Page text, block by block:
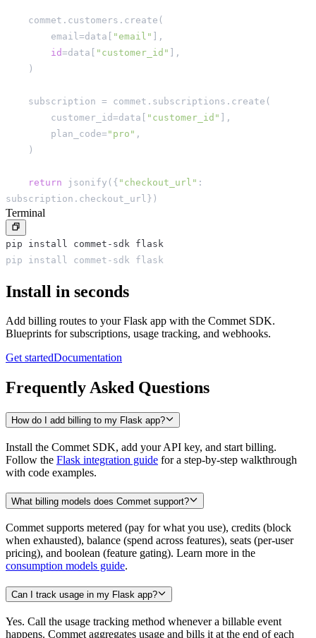
    commet
. customers . create (
        email
=data "email"
,
id=data "customer_id"
,
)
    subscription
= commet . subscriptions . create (
        customer_id
=data "customer_id"
,
        plan_code
= "pro" ,
)
return jsonify ( { "checkout_url" :
subscription . checkout_url } )
Terminal
pip install commet-sdk flask
pip install commet-sdk flask
Install in seconds
Add billing routes to your Flask app with the Commet SDK.
Blueprints for subscriptions, usage tracking, and webhooks.
Get startedDocumentation
Frequently Asked Questions
How do I add billing to my Flask app?
Install the Commet SDK, add your API key, and start billing.
Follow the Flask integration guide for a step-by-step walkthrough
with code examples.
What billing models does Commet support?
Commet supports metered (pay for what you use), credits (block
when exhausted), balance (spend across features), seats (per-user
pricing), and boolean (feature gating). Learn more in the
consumption models guide.
Can I track usage in my Flask app?
Yes. Call the usage tracking method whenever a billable event
happens. Commet aggregates usage and bills it at the end of each